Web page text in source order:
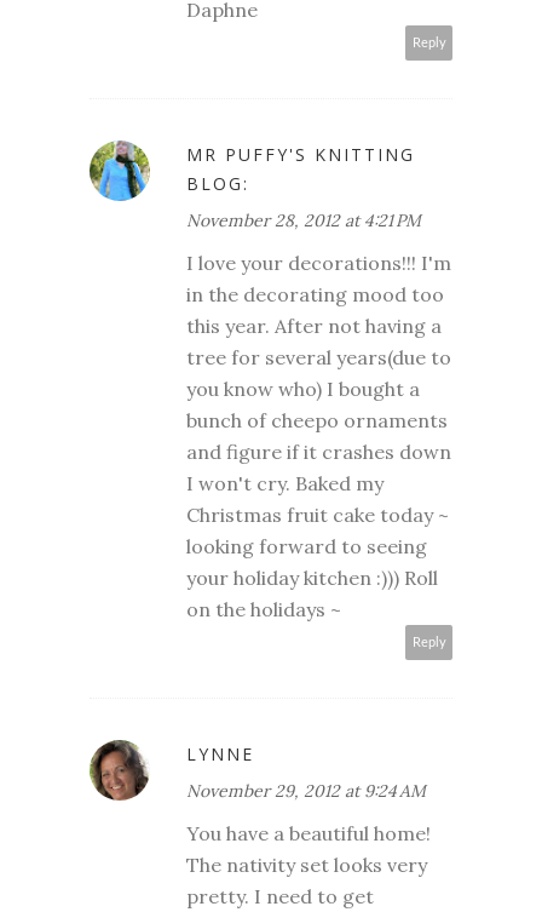
Daphne
Reply
MR PUFFY'S KNITTING
BLOG:
November 28, 2012 at 4:21 PM
I love your decorations!!! I'm
in the decorating mood too
this year. After not having a
tree for several years(due to
you know who) I bought a
bunch of cheepo ornaments
and figure if it crashes down
I won't cry. Baked my
Christmas fruit cake today ~
looking forward to seeing
your holiday kitchen :))) Roll
on the holidays ~
Reply
LYNNE
November 29, 2012 at 9:24 AM
You have a beautiful home!
The nativity set looks very
pretty. I need to get